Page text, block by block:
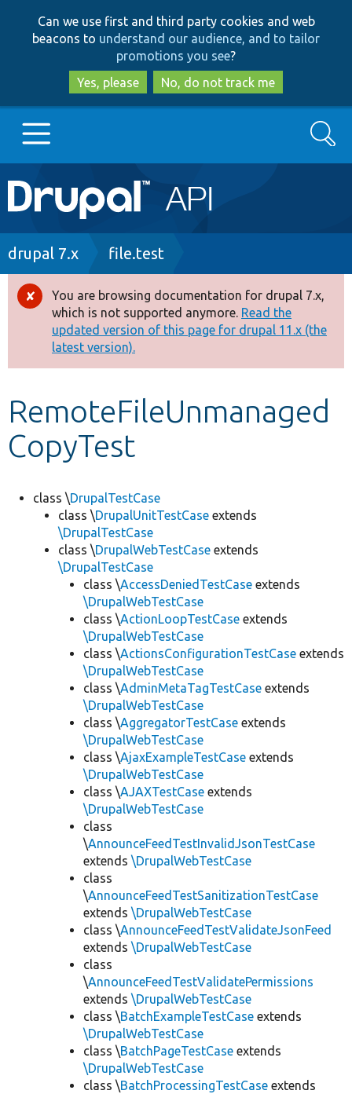
to
main
content
to
search
Can we use first and third party cookies and web
beacons to understand our audience, and to tailor
promotions you see?
Yes, please
No, do not track me
Main
navigation
Go to Drupal.org
Drupal 8+
Other projects
Develop for Drupal
Search
Breadcrumb
drupal 7.x file.test
Error
message
You are browsing documentation for drupal 7.x,
which is not supported anymore. Read the
updated version of this page for drupal 11.x (the
latest version).
RemoteFileUnmanaged
CopyTest
class \DrupalTestCase
class \DrupalUnitTestCase extends
\DrupalTestCase
class \DrupalWebTestCase extends
\DrupalTestCase
class \AccessDeniedTestCase extends
\DrupalWebTestCase
class \ActionLoopTestCase extends
\DrupalWebTestCase
class \ActionsConfigurationTestCase extends
\DrupalWebTestCase
class \AdminMetaTagTestCase extends
\DrupalWebTestCase
class \AggregatorTestCase extends
\DrupalWebTestCase
class \AjaxExampleTestCase extends
\DrupalWebTestCase
class \AJAXTestCase extends
\DrupalWebTestCase
class
\AnnounceFeedTestInvalidJsonTestCase
extends \DrupalWebTestCase
class
\AnnounceFeedTestSanitizationTestCase
extends \DrupalWebTestCase
class \AnnounceFeedTestValidateJsonFeed
extends \DrupalWebTestCase
class
\AnnounceFeedTestValidatePermissions
extends \DrupalWebTestCase
class \BatchExampleTestCase extends
\DrupalWebTestCase
class \BatchPageTestCase extends
\DrupalWebTestCase
class \BatchProcessingTestCase extends